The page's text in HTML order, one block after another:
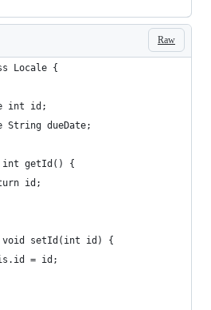
Raw
Locale {
int id;
String dueDate;
getId() {
id;
setId(int id) {
= id;